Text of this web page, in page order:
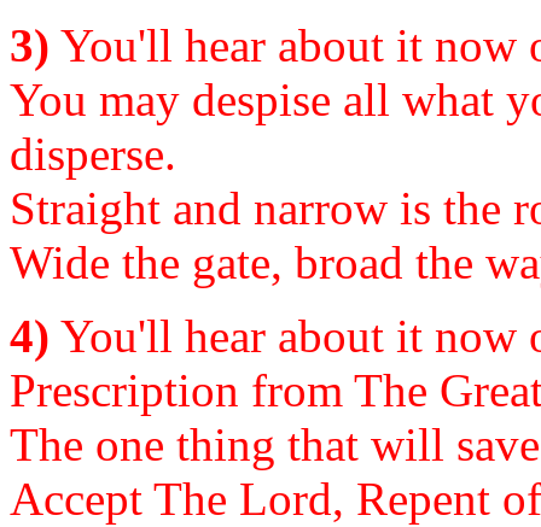
3) You'll hear about it now
You may despise all what
disperse.
Straight and narrow is the
Wide the gate, broad the
4) You'll hear about it now
Prescription from The
The one thing that will
Accept The Lord, Repent